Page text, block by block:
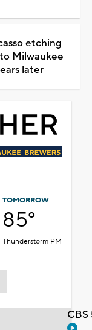
etching
Milwaukee
later
TOMORROW
85°
Thunderstorm PM